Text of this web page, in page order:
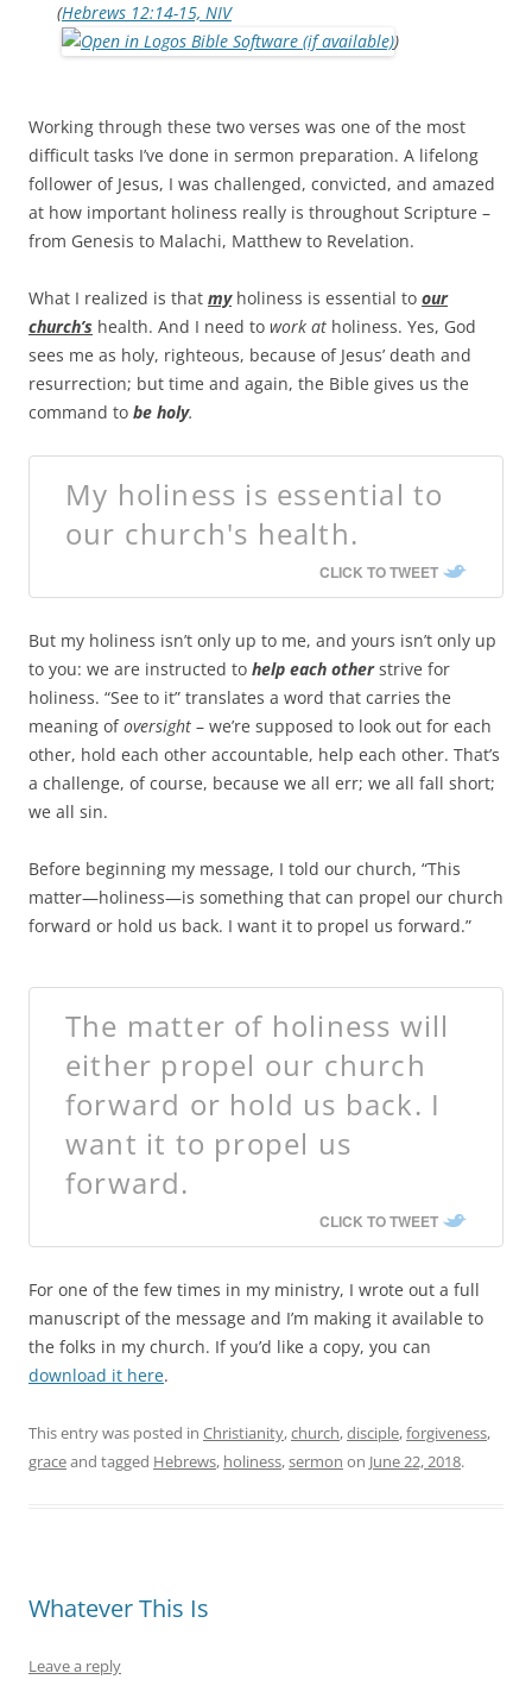
(Hebrews 12:14-15, NIV
)
Working through these two verses was one of the most
difficult tasks I’ve done in sermon preparation. A lifelong
follower of Jesus, I was challenged, convicted, and amazed
at how important holiness really is throughout Scripture –
from Genesis to Malachi, Matthew to Revelation.
What I realized is that myholiness is essential to our
church’s health. And I need to work at holiness. Yes, God
sees me as holy, righteous, because of Jesus’ death and
resurrection; but time and again, the Bible gives us the
command to be holy.
My holiness is essential to
our church's health.
CLICK TO TWEET
But my holiness isn’t only up to me, and yours isn’t only up
to you: we are instructed to help each otherstrive for
holiness. “See to it” translates a word that carries the
meaning ofoversight – we’re supposed to look out for each
other, hold each other accountable, help each other. That’s
a challenge, of course, because we all err; we all fall short;
we all sin.
Before beginning my message, I told our church, “This
matter—holiness—is something that can propel our church
forward or hold us back. I want it to propel us forward.”
The matter of holiness will
either propel our church
forward or hold us back. I
want it to propel us
forward.
CLICK TO TWEET
For one of the few times in my ministry, I wrote out a full
manuscript of the message and I’m making it available to
the folks in my church. If you’d like a copy, you can
download it here.
This entry was posted in Christianity,church,disciple,forgiveness,
graceand tagged Hebrews, holiness,sermon on June 22, 2018.
Whatever This Is
Leave a reply